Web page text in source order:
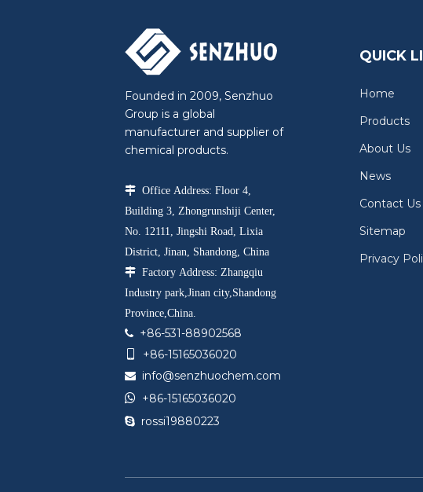
Founded in 2009, Senzhuo
Group is a global
manufacturer and supplier of
chemical products.
 Office Address: Floor 4,
Building 3, Zhongrunshiji Center,
No. 12111, Jingshi Road, Lixia
District, Jinan, Shandong, China
 Factory Address: Zhangqiu
Industry park,Jinan city,Shandong
Province,China.

+86-531-88902568
+86-15165036020
 info@senzhuochem.com
 +86-15165036020
 rossi19880223
QUICK
Home
Products
About Us
News
Contact Us
Sitemap
Privacy